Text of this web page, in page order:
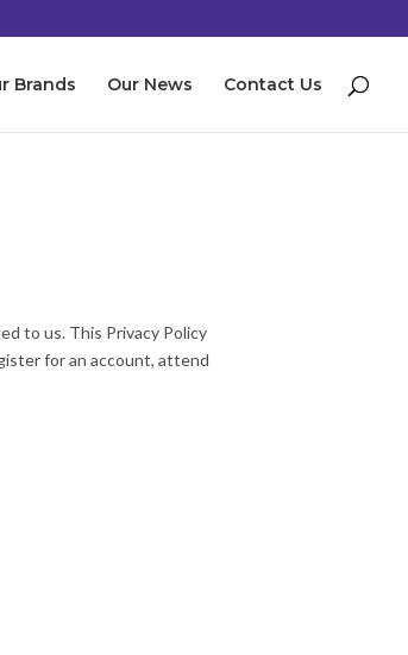
Brands Our News Contact Us
to us. This Privacy Policy
for an account, attend